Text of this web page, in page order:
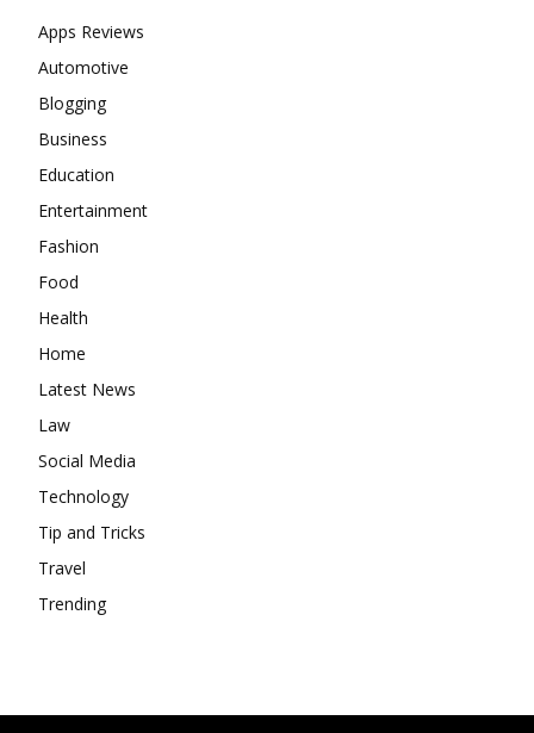
Apps Reviews
Automotive
Blogging
Business
Education
Entertainment
Fashion
Food
Health
Home
Latest News
Law
Social Media
Technology
Tip and Tricks
Travel
Trending